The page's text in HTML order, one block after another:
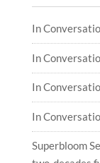
In
In
In
In
Superbloom